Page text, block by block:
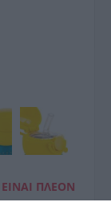
ΠΛΈΟΝ